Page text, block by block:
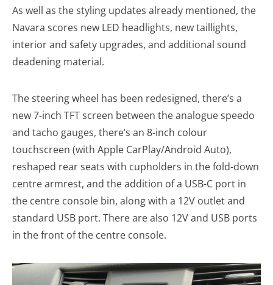
As well as the styling updates already mentioned, the
Navara scores new LED headlights, new taillights,
interior and safety upgrades, and additional sound
deadening material.
The steering wheel has been redesigned, there’s a
new 7-inch TFT screen between the analogue speedo
and tacho gauges, there’s an 8-inch colour
touchscreen (with Apple CarPlay/Android Auto),
reshaped rear seats with cupholders in the fold-down
centre armrest, and the addition of a USB-C port in
the centre console bin, along with a 12V outlet and
standard USB port. There are also 12V and USB ports
in the front of the centre console.